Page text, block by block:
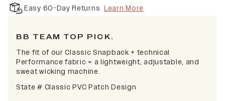
Easy 60-Day Returns Learn More
BB TEAM TOP PICK.
The fit of our Classic Snapback + technical
Performance fabric = a lightweight, adjustable, and
sweat wicking machine.
State # Classic PVC Patch Design